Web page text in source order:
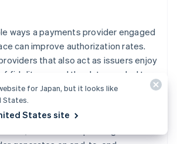
ways a payments provider engaged
can improve authorization rates.
that also act as issuers enjoy
fidelity around the data needed to
They have access to real-time
retry activity by every acquirer that
The larger the portfolio of credit
for Japan, but it looks like
States.
States site